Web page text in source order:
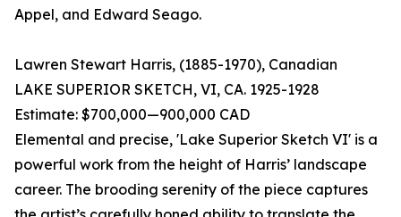
Appel, and Edward Seago.
Lawren Stewart Harris, (1885-1970), Canadian
LAKE SUPERIOR SKETCH, VI, CA. 1925-1928
Estimate: $700,000—900,000 CAD
Elemental and precise, 'Lake Superior Sketch VI' is a
powerful work from the height of Harris’ landscape
career. The brooding serenity of the piece captures